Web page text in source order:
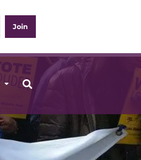
Join
News